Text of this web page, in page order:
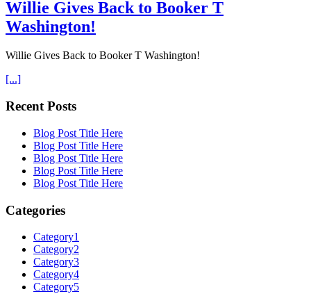
Willie Gives Back to Booker T
Washington!
Willie Gives Back to Booker T Washington!
[...]
Recent Posts
Blog Post Title Here
Blog Post Title Here
Blog Post Title Here
Blog Post Title Here
Blog Post Title Here
Categories
Category1
Category2
Category3
Category4
Category5